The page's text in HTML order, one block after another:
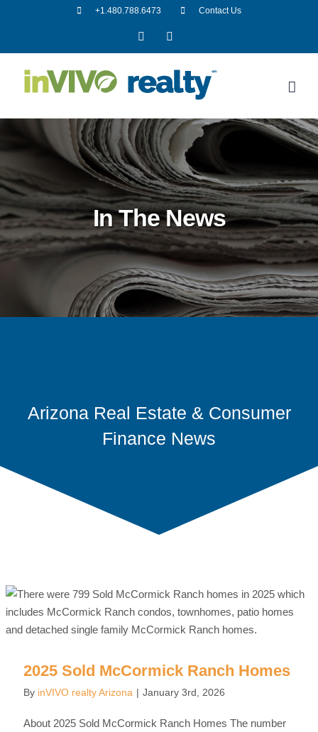
+1.480.788.6473 Contact Us
Facebook
In The News
Arizona Real Estate & Consumer
Finance News
2025 Sold McCormick Ranch Homes
By inVIVO realty Arizona | January 3rd, 2026
About 2025 Sold McCormick Ranch Homes The number